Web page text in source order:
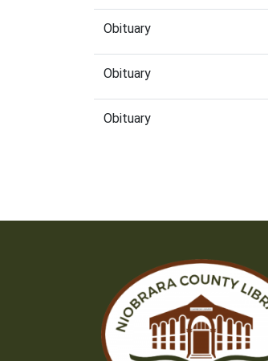
Obituary
Obituary
Obituary